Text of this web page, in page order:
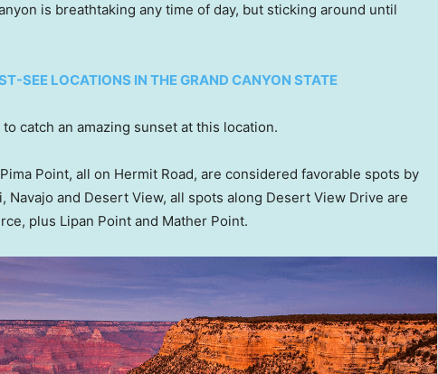
is breathtaking any time of day, but sticking around until
SEE LOCATIONS IN THE GRAND CANYON STATE
catch an amazing sunset at this location.
Point, all on Hermit Road, are considered favorable spots by
Navajo and Desert View, all spots along Desert View Drive are
plus Lipan Point and Mather Point.